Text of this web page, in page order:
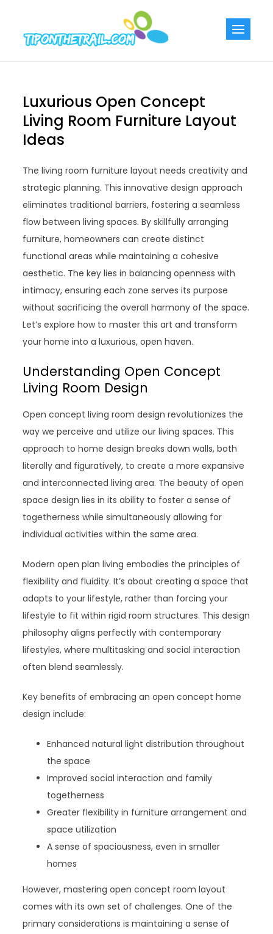
content
Luxurious Open Concept
Living Room Furniture Layout
Ideas
The living room furniture layout needs creativity and
strategic planning. This innovative design approach
eliminates traditional barriers, fostering a seamless
flow between living spaces. By skillfully arranging
furniture, homeowners can create distinct
functional areas while maintaining a cohesive
aesthetic. The key lies in balancing openness with
intimacy, ensuring each zone serves its purpose
without sacrificing the overall harmony of the space.
Let’s explore how to master this art and transform
your home into a luxurious, open haven.
Understanding Open Concept
Living Room Design
Open concept living room design revolutionizes the
way we perceive and utilize our living spaces. This
approach to home design breaks down walls, both
literally and figuratively, to create a more expansive
and interconnected living area. The beauty of open
space design lies in its ability to foster a sense of
togetherness while simultaneously allowing for
individual activities within the same area.
Modern open plan living embodies the principles of
flexibility and fluidity. It’s about creating a space that
adapts to your lifestyle, rather than forcing your
lifestyle to fit within rigid room structures. This design
philosophy aligns perfectly with contemporary
lifestyles, where multitasking and social interaction
often blend seamlessly.
Key benefits of embracing an open concept home
design include:
Enhanced natural light distribution throughout
the space
Improved social interaction and family
togetherness
Greater flexibility in furniture arrangement and
space utilization
A sense of spaciousness, even in smaller
homes
However, mastering open concept room layout
comes with its own set of challenges. One of the
primary considerations is maintaining a sense of